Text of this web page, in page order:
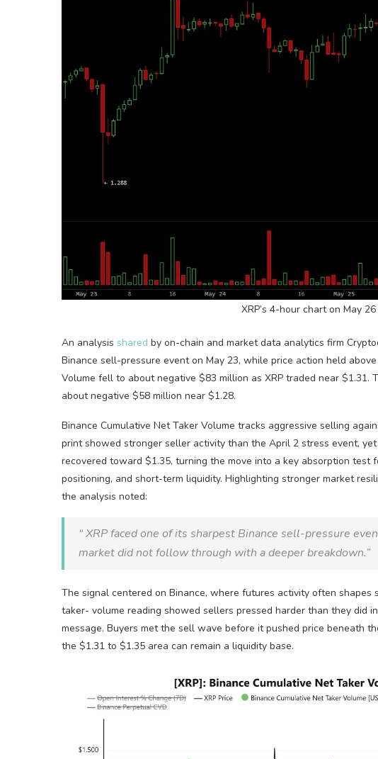
XRP’s 4-hour chart on May
An analysis shared by on-chain and market data analytics firm
Binance sell-pressure event on May 23, while price action held
Volume fell to about negative $83 million as XRP traded near $1.31.
about negative $58 million near $1.28.
Binance Cumulative Net Taker Volume tracks aggressive selling
print showed stronger seller activity than the April 2 stress event, yet
recovered toward $1.35, turning the move into a key absorption
positioning, and short-term liquidity. Highlighting stronger market
the analysis noted:
“XRPfaced one of its sharpest Binance sell-pressure
market did not follow through with a deeper breakdown.”
The signal centered on Binance, where futures activity often shapes
taker- volume reading showed sellers pressed harder than they did
message. Buyers met the sell wave before it pushed price beneath
the $1.31 to $1.35 area can remain a liquidity base.